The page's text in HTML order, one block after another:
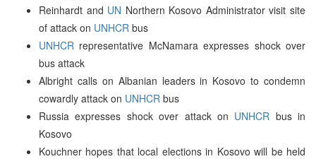
Reinhardt and UN Northern Kosovo Administrator visit site
of attack on UNHCR bus
UNHCR representative McNamara expresses shock over
bus attack
Albright calls on Albanian leaders in Kosovo to condemn
cowardly attack on UNHCR bus
Russia expresses shock over attack on UNHCR bus in
Kosovo
Kouchner hopes that local elections in Kosovo will be held